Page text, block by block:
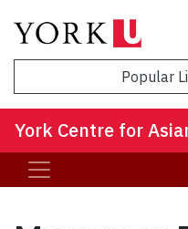
Popular
York Centre for